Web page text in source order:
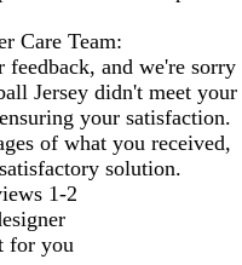
Care Team:
feedback, and we're sorry
Jersey didn't meet your
your satisfaction.
of what you received,
solution.
1-2
for you